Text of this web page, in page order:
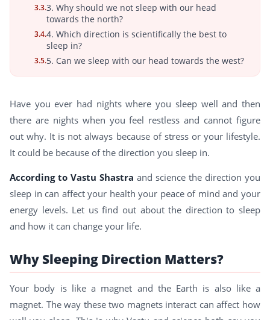
3.3.3. Why should we not sleep with our head
towards the north?
3.4.4. Which direction is scientifically the best to
sleep in?
3.5.5. Can we sleep with our head towards the west?
Have you ever had nights where you sleep well and then
there are nights when you feel restless and cannot figure
out why. It is not always because of stress or your lifestyle.
It could be because of the direction you sleep in.
According to Vastu Shastra and science the direction you
sleep in can affect your health your peace of mind and your
energy levels. Let us find out about the direction to sleep
and how it can change your life.
Why Sleeping Direction Matters?
Your body is like a magnet and the Earth is also like a
magnet. The way these two magnets interact can affect how